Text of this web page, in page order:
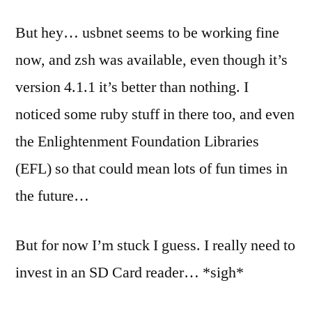
But hey… usbnet seems to be working fine
now, and zsh was available, even though it’s
version 4.1.1 it’s better than nothing. I
noticed some ruby stuff in there too, and even
the Enlightenment Foundation Libraries
(EFL) so that could mean lots of fun times in
the future…
But for now I’m stuck I guess. I really need to
invest in an SD Card reader… *sigh*